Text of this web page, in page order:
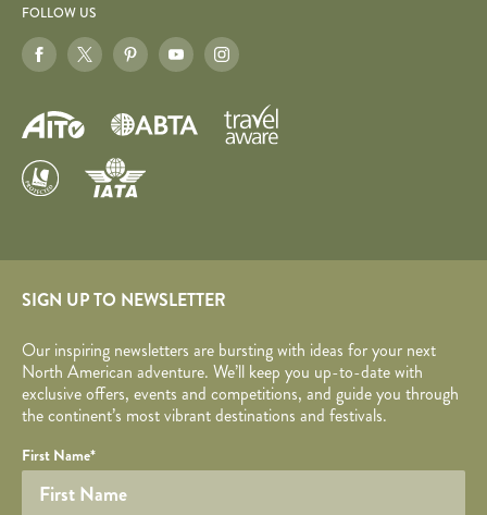
FOLLOW US
SIGN UP TO NEWSLETTER
Our inspiring newsletters are bursting with ideas for your next
North American adventure. We’ll keep you up-to-date with
exclusive offers, events and competitions, and guide you through
the continent’s most vibrant destinations and festivals.
Required fields are followed by
Honeypot
YOUR DETAILS
Your name
First Name*